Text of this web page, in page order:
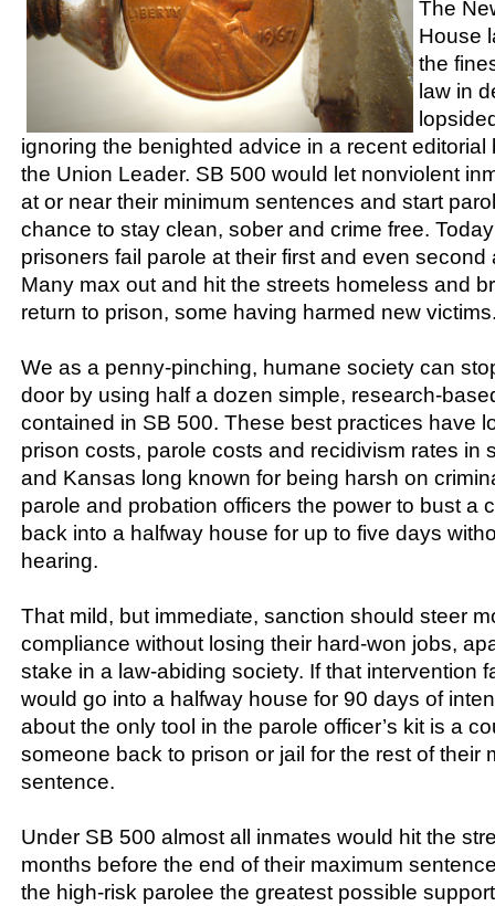
The
House
the
law in
ignoring the benighted advice in a recent editorial
the Union Leader. SB 500 would let nonviolent
at or near their minimum sentences and start
chance to stay clean, sober and crime free.
prisoners fail parole at their first and even
Many max out and hit the streets homeless and
return to prison, some having harmed new
We as a penny-pinching, humane society can
door by using half a dozen simple, research-
contained in SB 500. These best practices have
prison costs, parole costs and recidivism rates in
and Kansas long known for being harsh on
parole and probation officers the power to bust a
back into a halfway house for up to five days
hearing.
That mild, but immediate, sanction should steer
compliance without losing their hard-won jobs,
stake in a law-abiding society. If that intervention
would go into a halfway house for 90 days of
about the only tool in the parole officer’s kit is a
someone back to prison or jail for the rest of their
sentence.
Under SB 500 almost all inmates would hit the
months before the end of their maximum
the high-risk parolee the greatest possible